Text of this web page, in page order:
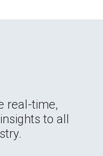
real-time,
to all